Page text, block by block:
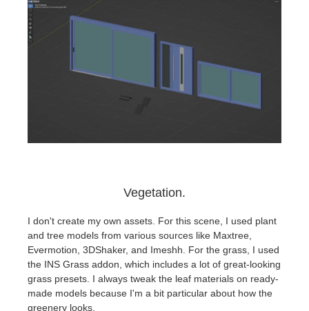
Vegetation.
I don't create my own assets. For this scene, I used plant
and tree models from various sources like Maxtree,
Evermotion, 3DShaker, and Imeshh. For the grass, I used
the INS Grass addon, which includes a lot of great-looking
grass presets. I always tweak the leaf materials on ready-
made models because I'm a bit particular about how the
greenery looks.